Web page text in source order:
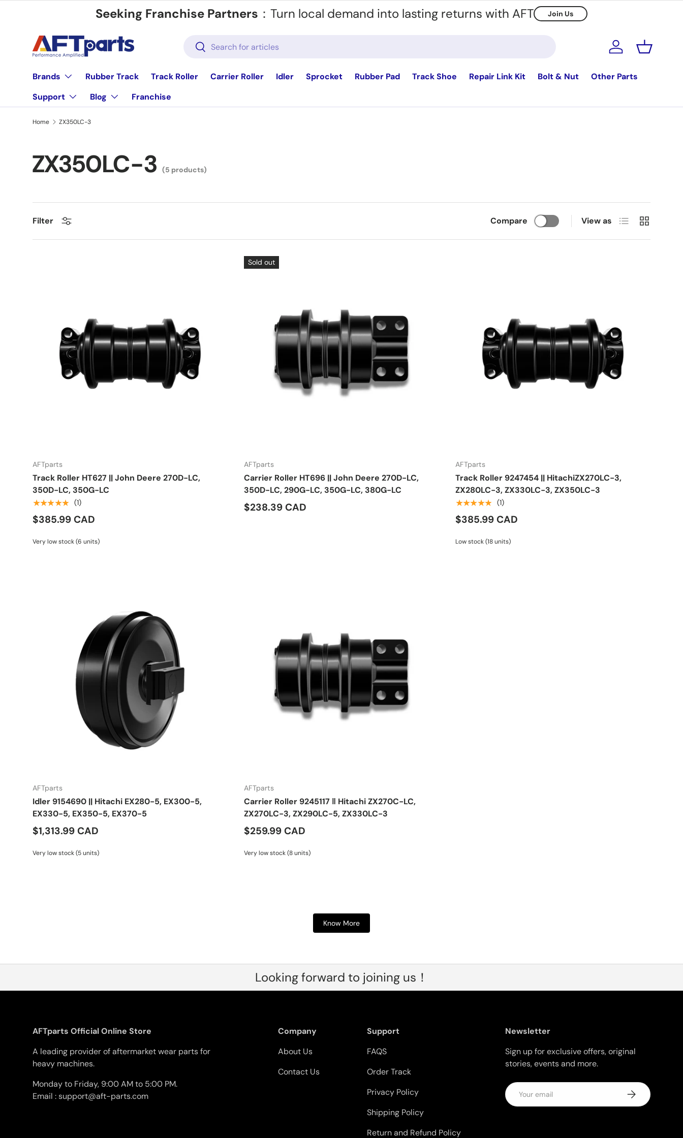
Skip to contentSeeking Franchise Partners ：Turn local demand into lasting returns with AFT Join Us
Search
Search Log in Basket
Brands Rubber Track Track Roller Carrier Roller Idler Sprocket Rubber Pad Track Shoe Repair Link Kit Bolt & Nut
Other Parts
Support
Blog Franchise
Home ZX350LC-3
ZX350LC-3 (5 products)
Filter Compare View as List Grid
AFTparts
Track Roller HT627 || John Deere 270D-LC,
350D-LC, 350G-LC
★★★★★ (1)
$385.99 CAD
Very low stock (6 units)
Sold out
AFTparts
Carrier Roller HT696 || John Deere 270D-LC,
350D-LC, 290G-LC, 350G-LC, 380G-LC
$238.39 CAD
AFTparts
Track Roller 9247454 || HitachiZX270LC-3,
ZX280LC-3, ZX330LC-3, ZX350LC-3
★★★★★ (1)
$385.99 CAD
Low stock (18 units)
AFTparts
Idler 9154690 || Hitachi EX280-5, EX300-5,
EX330-5, EX350-5, EX370-5
$1,313.99 CAD
Very low stock (5 units)
AFTparts
Carrier Roller 9245117 ‖ Hitachi ZX270C-LC,
ZX270LC-3, ZX290LC-5, ZX330LC-3
$259.99 CAD
Very low stock (8 units)
Know More
Looking forward to joining us！
AFTparts Official Online Store
A leading provider of aftermarket wear parts for
heavy machines.
Monday to Friday, 9:00 AM to 5:00 PM.
Email : support@aft-parts.com
Company
About Us
Contact Us
Support
FAQS
Order Track
Privacy Policy
Shipping Policy
Return and Refund Policy
Newsletter
Sign up for exclusive offers, original
stories, events and more.
Email Subscribe